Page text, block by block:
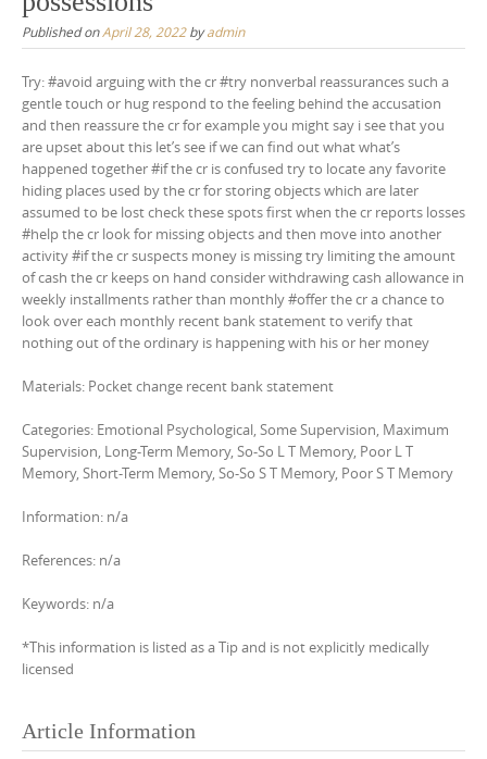
Published onApril 28, 2022byadmin
Try: #avoid arguing with the cr #try nonverbal reassurances such a
gentle touch or hug respond to the feeling behind the accusation
and then reassure the cr for example you might say i see that you
are upset about this let’s see if we can find out what what’s
happened together #if the cr is confused try to locate any favorite
hiding places used by the cr for storing objects which are later
assumed to be lost check these spots first when the cr reports losses
#help the cr look for missing objects and then move into another
activity #if the cr suspects money is missing try limiting the amount
of cash the cr keeps on hand consider withdrawing cash allowance in
weekly installments rather than monthly #offer the cr a chance to
look over each monthly recent bank statement to verify that
nothing out of the ordinary is happening with his or her money
Materials: Pocket change recent bank statement
Categories: Emotional Psychological, Some Supervision, Maximum
Supervision, Long-Term Memory, So-So L T Memory, Poor L T
Memory, Short-Term Memory, So-So S T Memory, Poor S T Memory
Information: n/a
References: n/a
Keywords: n/a
*This information is listed as a Tip and is not explicitly medically
licensed
Article Information